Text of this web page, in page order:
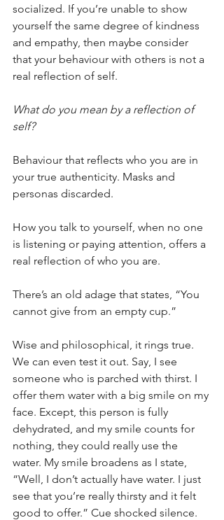
socialized. If you’re unable to show
yourself the same degree of kindness
and empathy, then maybe consider
that your behaviour with others is not a
real reflection of self.
What do you mean by a reflection of
self?
Behaviour that reflects who you are in
your true authenticity. Masks and
personas discarded.
How you talk to yourself, when no one
is listening or paying attention, offers a
real reflection of who you are.
There’s an old adage that states, “You
cannot give from an empty cup.”
Wise and philosophical, it rings true.
We can even test it out. Say, I see
someone who is parched with thirst. I
offer them water with a big smile on my
face. Except, this person is fully
dehydrated, and my smile counts for
nothing, they could really use the
water. My smile broadens as I state,
“Well, I don’t actually have water. I just
see that you’re really thirsty and it felt
good to offer.” Cue shocked silence.